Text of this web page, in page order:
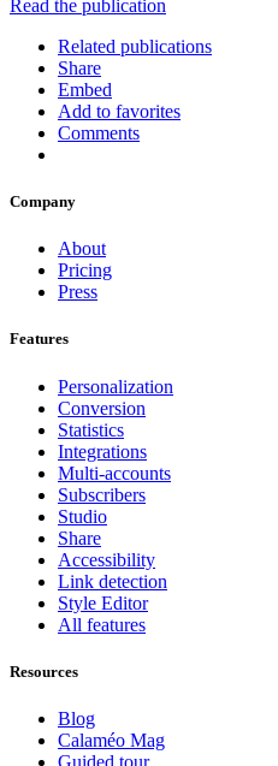
Read the publication
Related publications
Share
Embed
Add to favorites
Comments
Company
About
Pricing
Press
Features
Personalization
Conversion
Statistics
Integrations
Multi-accounts
Subscribers
Studio
Share
Accessibility
Link detection
Style Editor
All features
Resources
Blog
Calaméo Mag
Guided tour